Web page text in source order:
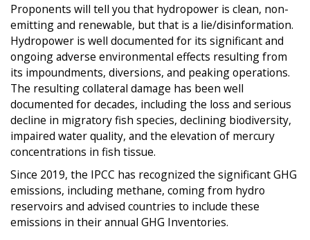
Proponents will tell you that hydropower is clean, non-
emitting and renewable, but that is a lie/disinformation.
Hydropower is well documented for its significant and
ongoing adverse environmental effects resulting from
its impoundments, diversions, and peaking operations.
The resulting collateral damage has been well
documented for decades, including the loss and serious
decline in migratory fish species, declining biodiversity,
impaired water quality, and the elevation of mercury
concentrations in fish tissue.
Since 2019, the IPCC has recognized the significant GHG
emissions, including methane, coming from hydro
reservoirs and advised countries to include these
emissions in their annual GHG Inventories.